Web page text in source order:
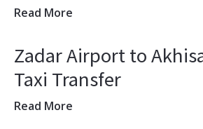
Read More
Zadar Airport to
Taxi Transfer
Read More